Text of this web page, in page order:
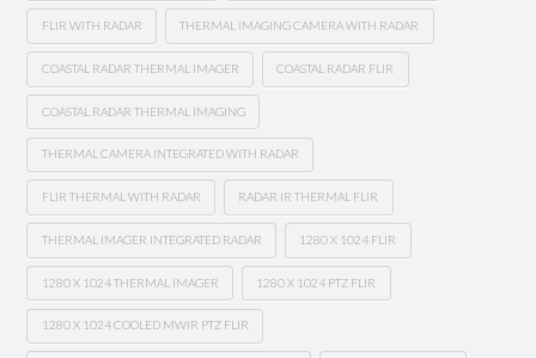
FLIR WITH RADAR THERMAL IMAGING CAMERA WITH RADAR
COASTAL RADAR THERMAL IMAGER COASTAL RADAR FLIR
COASTAL RADAR THERMAL IMAGING
THERMAL CAMERA INTEGRATED WITH RADAR
FLIR THERMAL WITH RADAR RADAR IR THERMAL FLIR
THERMAL IMAGER INTEGRATED RADAR 1280 X 1024 FLIR
1280 X 1024 THERMAL IMAGER 1280 X 1024 PTZ FLIR
1280 X 1024 COOLED MWIR PTZ FLIR